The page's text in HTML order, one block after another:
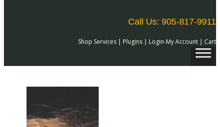
Call Us: 905-817-9911
Shop Services | Plugins | Login-My Account | Cart